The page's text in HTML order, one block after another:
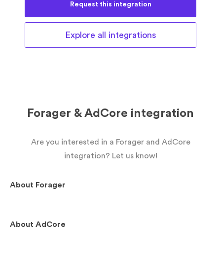
Request this integration
Explore all integrations
Forager & AdCore integration
Are you interested in a Forager and AdCore
integration? Let us know!
About Forager
About AdCore